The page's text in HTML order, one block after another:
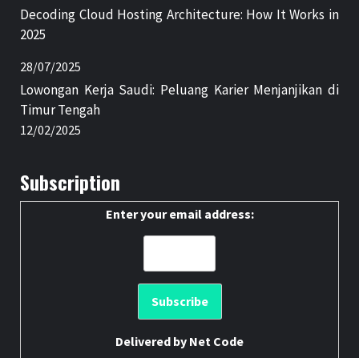
Decoding Cloud Hosting Architecture: How It Works in
2025
28/07/2025
Lowongan Kerja Saudi: Peluang Karier Menjanjikan di
Timur Tengah
12/02/2025
Subscription
Enter your email address:
Delivered by Net Code